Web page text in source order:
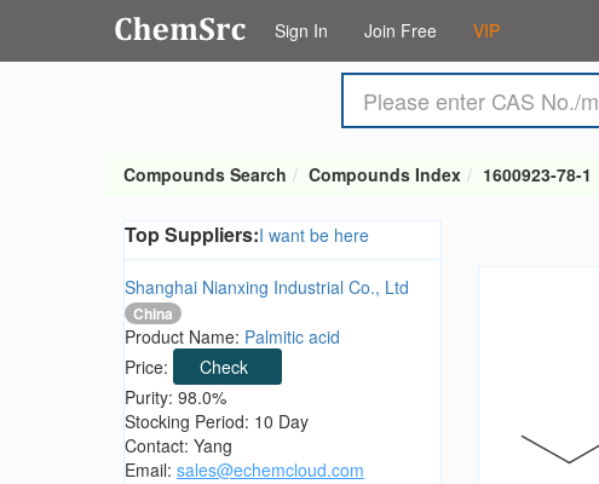
Sign In Join Free VIP
Compounds Search Compounds Index 1600923-78-1
Top Suppliers:I want be here
Shanghai Nianxing Industrial Co., Ltd
China
Product Name: Palmitic acid
Price:
Check
Purity: 98.0%
Stocking Period: 10 Day
Contact: Yang
Email: sales@echemcloud.com